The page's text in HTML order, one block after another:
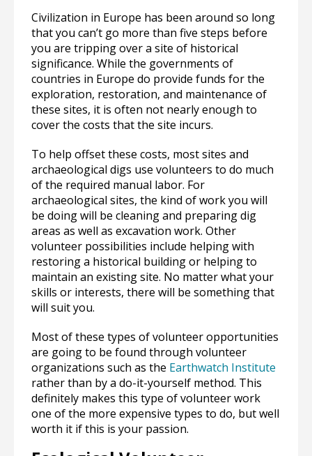
Civilization in Europe has been around so long
that you can’t go more than five steps before
you are tripping over a site of historical
significance. While the governments of
countries in Europe do provide funds for the
exploration, restoration, and maintenance of
these sites, it is often not nearly enough to
cover the costs that the site incurs.
To help offset these costs, most sites and
archaeological digs use volunteers to do much
of the required manual labor. For
archaeological sites, the kind of work you will
be doing will be cleaning and preparing dig
areas as well as excavation work. Other
volunteer possibilities include helping with
restoring a historical building or helping to
maintain an existing site. No matter what your
skills or interests, there will be something that
will suit you.
Most of these types of volunteer opportunities
are going to be found through volunteer
organizations such as the Earthwatch Institute
rather than by a do-it-yourself method. This
definitely makes this type of volunteer work
one of the more expensive types to do, but well
worth it if this is your passion.